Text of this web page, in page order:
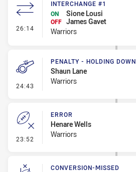
26:14 - Interchange #1
INTERCHANGE #1
ON
Sione Lousi
OFF James Gavet
Warriors
24:43 - Penalty - Holding Down
PENALTY - HOLDING DOWN
Shaun Lane
Warriors
23:52 - Error
ERROR
Henare Wells
Warriors
CONVERSION-MISSED